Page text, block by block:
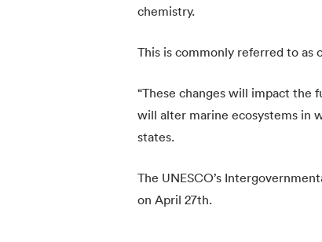
chemistry.
This is commonly referred to as
“These changes will impact the
will alter marine ecosystems in
states.
The UNESCO’s
on April 27th.